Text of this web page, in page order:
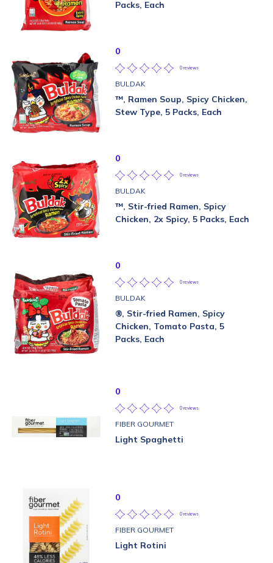
Packs, Each
0
0 reviews
BULDAK
™, Ramen Soup, Spicy Chicken,
Stew Type, 5 Packs, Each
0
0 reviews
BULDAK
™, Stir-fried Ramen, Spicy
Chicken, 2x Spicy, 5 Packs, Each
0
0 reviews
BULDAK
®, Stir-fried Ramen, Spicy
Chicken, Tomato Pasta, 5
Packs, Each
0
0 reviews
FIBER GOURMET
Light Spaghetti
0
0 reviews
FIBER GOURMET
Light Rotini